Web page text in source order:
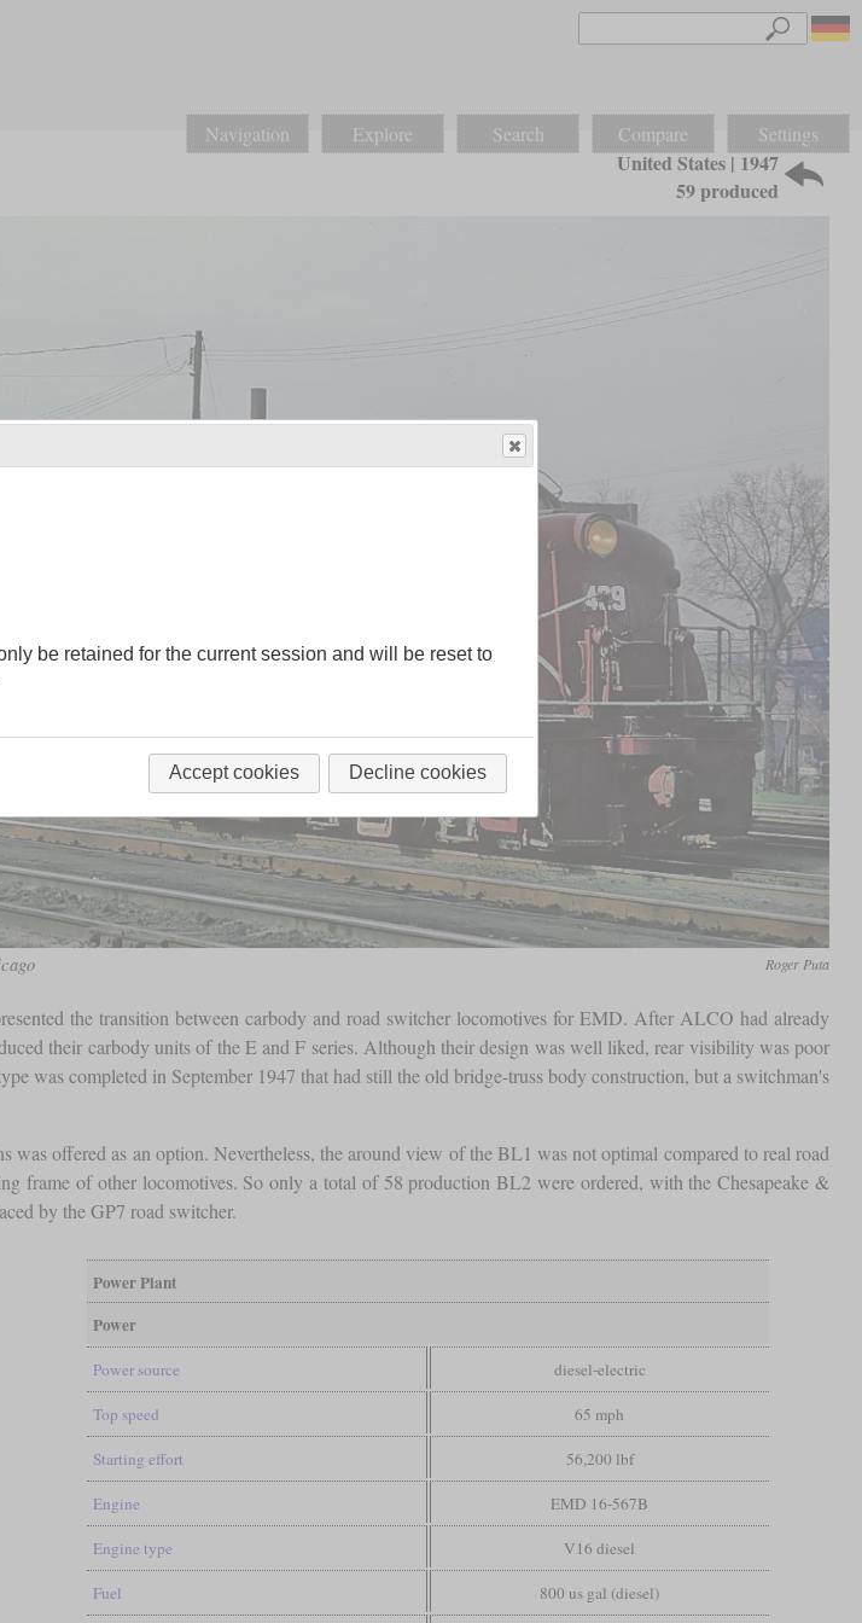
Navigation Explore Search Compare Settings
United States | 1947
59 produced
Roger Puta
the transition between carbody and road switcher locomotives for EMD. After ALCO had already
their carbody units of the E and F series. Although their design was well liked, rear visibility was poor
was completed in September 1947 that had still the old bridge-truss body construction, but a switchman's
was offered as an option. Nevertheless, the around view of the BL1 was not optimal compared to real road
frame of other locomotives. So only a total of 58 production BL2 were ordered, with the Chesapeake &
by the GP7 road switcher.
Power Plant
Power
Power source diesel-electric
Top speed 65 mph
Starting effort 56,200 lbf
Engine EMD 16-567B
Engine type V16 diesel
Fuel 800 us gal (diesel)
be retained for the current session and will be reset to
Accept cookies Decline cookies